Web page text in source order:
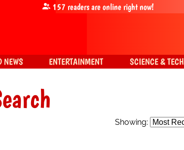
Showing:
157 readers are online right now!
NEWS ENTERTAINMENT SCIENCE & TECH